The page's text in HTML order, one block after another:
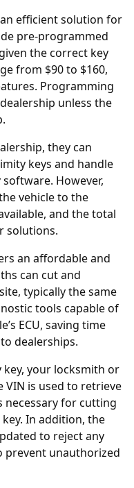
efficient solution for
pre-programmed
the correct key
from $90 to $160,
Programming
unless the
, they can
keys and handle
However,
vehicle to the
and the total
solutions.
an affordable and
can cut and
typically the same
tools capable of
ECU, saving time
dealerships.
your locksmith or
VIN is used to retrieve
necessary for cutting
In addition, the
to reject any
prevent unauthorized